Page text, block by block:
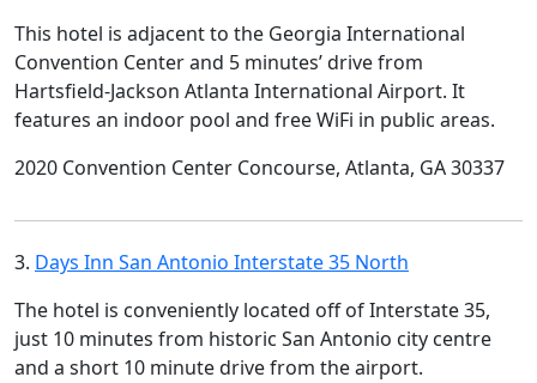
This hotel is adjacent to the Georgia International
Convention Center and 5 minutes’ drive from
Hartsfield-Jackson Atlanta International Airport. It
features an indoor pool and free WiFi in public areas.
2020 Convention Center Concourse, Atlanta, GA 30337
3. Days Inn San Antonio Interstate 35 North
The hotel is conveniently located off of Interstate 35,
just 10 minutes from historic San Antonio city centre
and a short 10 minute drive from the airport.